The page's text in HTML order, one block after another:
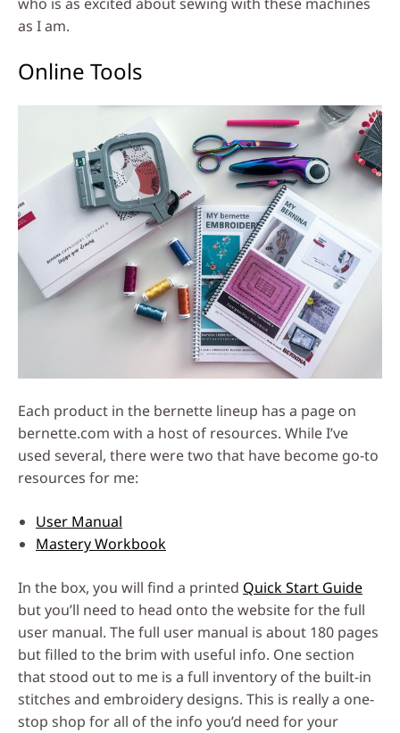
who is as excited about sewing with these machines
as I am.
Online Tools
Each product in the bernette lineup has a page on
bernette.com with a host of resources. While I’ve
used several, there were two that have become go-to
resources for me:
User Manual
Mastery Workbook
In the box, you will find a printed Quick Start Guide
but you’ll need to head onto the website for the full
user manual. The full user manual is about 180 pages
but filled to the brim with useful info. One section
that stood out to me is a full inventory of the built-in
stitches and embroidery designs. This is really a one-
stop shop for all of the info you’d need for your